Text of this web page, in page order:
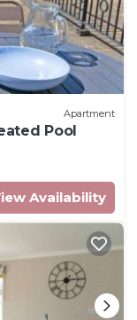
Apartment
Pool
Availability